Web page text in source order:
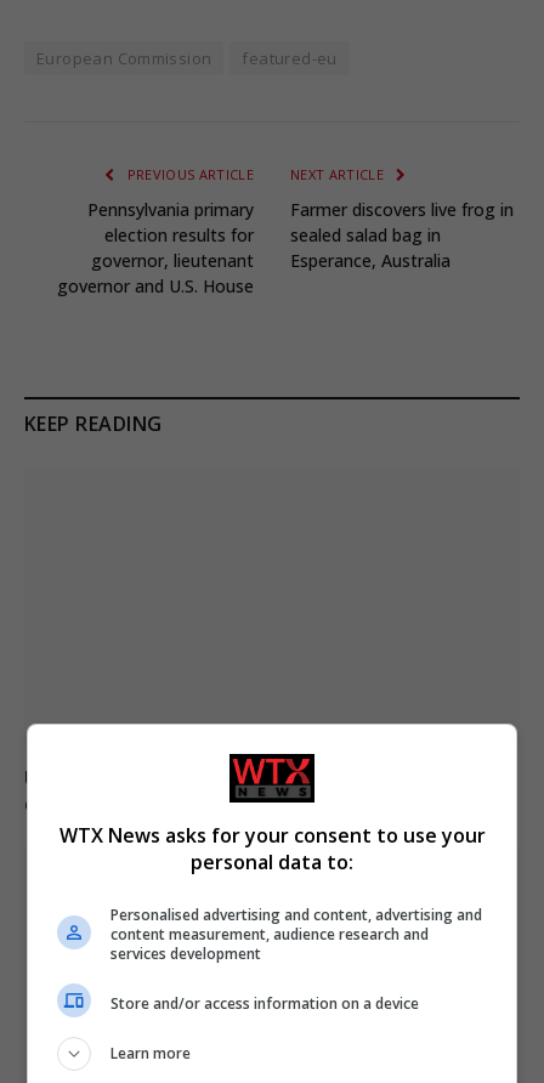
European Commission featured-eu
PREVIOUS ARTICLE
Pennsylvania primary
election results for
governor, lieutenant
governor and U.S. House
NEXT ARTICLE
Farmer discovers live frog in
sealed salad bag in
Esperance, Australia
KEEP READING
Ukraine’s Olha Stefanishyna investigated over anti-
corruption allegations
WTX News asks for your consent to use your
personal data to:
Personalised advertising and content, advertising and
content measurement, audience research and
services development
Store and/or access information on a device
Learn more